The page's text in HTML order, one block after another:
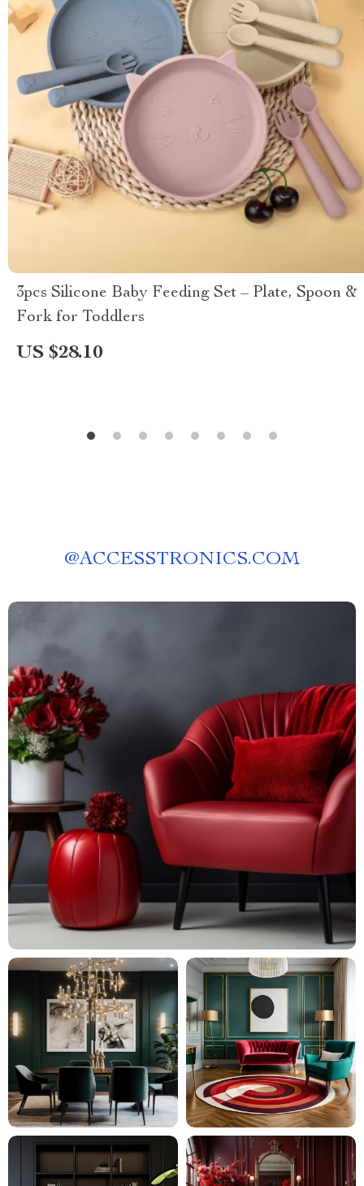
3pcs Silicone Baby Feeding Set – Plate, Spoon &
Fork for Toddlers
US $28.10
@ACCESSTRONICS.COM